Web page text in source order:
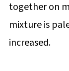
together on
mixture is
increased.